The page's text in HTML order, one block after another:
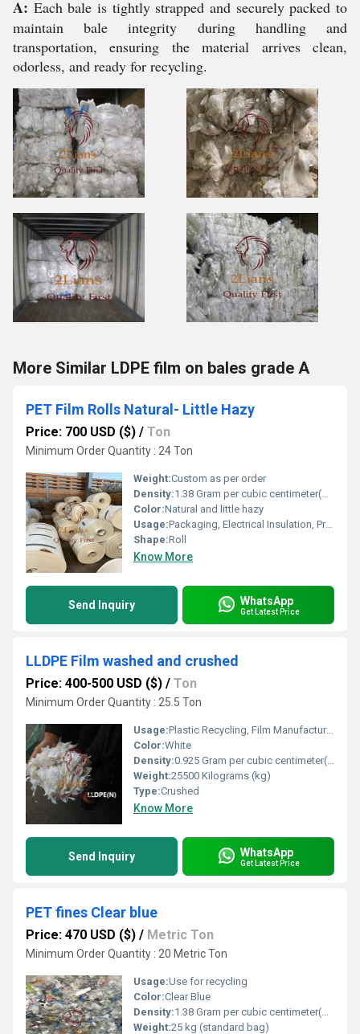
A: Each bale is tightly strapped and securely packed to
maintain bale integrity during handling and
transportation, ensuring the material arrives clean,
odorless, and ready for recycling.
More Similar LDPE film on bales grade A
PET Film Rolls Natural- Little Hazy
Price: 700 USD ($) / Ton
Minimum Order Quantity : 24 Ton
Weight:Custom as per order
Density:1.38 Gram per cubic centimeter(g/cm3)
Color:Natural and little hazy
Usage:Packaging, Electrical Insulation, Printing
Shape:Roll
Know More
Send Inquiry WhatsApp
Get Latest Price
LLDPE Film washed and crushed
Price: 400-500 USD ($) / Ton
Minimum Order Quantity : 25.5 Ton
Usage:Plastic Recycling, Film Manufacturing, Packaging Industry
Color:White
Density:0.925 Gram per cubic centimeter(g/cm3)
Weight:25500 Kilograms (kg)
Type:Crushed
Know More
Send Inquiry WhatsApp
Get Latest Price
PET fines Clear blue
Price: 470 USD ($) / Metric Ton
Minimum Order Quantity : 20 Metric Ton
Usage:Use for recycling
Color:Clear Blue
Density:1.38 Gram per cubic centimeter(g/cm3)
Weight:25 kg (standard bag)